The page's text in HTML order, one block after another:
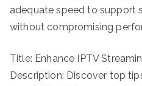
adequate speed to support
without compromising
Title: Enhance IPTV
Description: Discover top